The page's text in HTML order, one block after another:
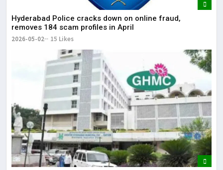
Hyderabad Police cracks down on online fraud,
removes 184 scam profiles in April
2026-05-02 15 Likes